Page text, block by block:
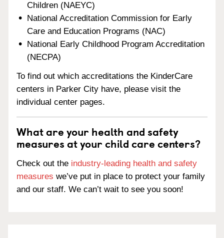
Children (NAEYC)
National Accreditation Commission for Early
Care and Education Programs (NAC)
National Early Childhood Program Accreditation
(NECPA)
To find out which accreditations the KinderCare
centers in Parker City have, please visit the
individual center pages.
What are your health and safety
measures at your child care centers?
Check out the industry-leading health and safety
measures we’ve put in place to protect your family
and our staff. We can’t wait to see you soon!